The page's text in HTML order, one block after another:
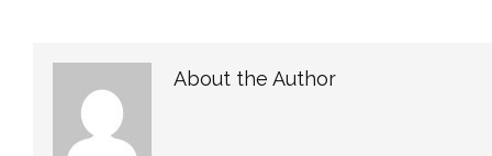
About the Author